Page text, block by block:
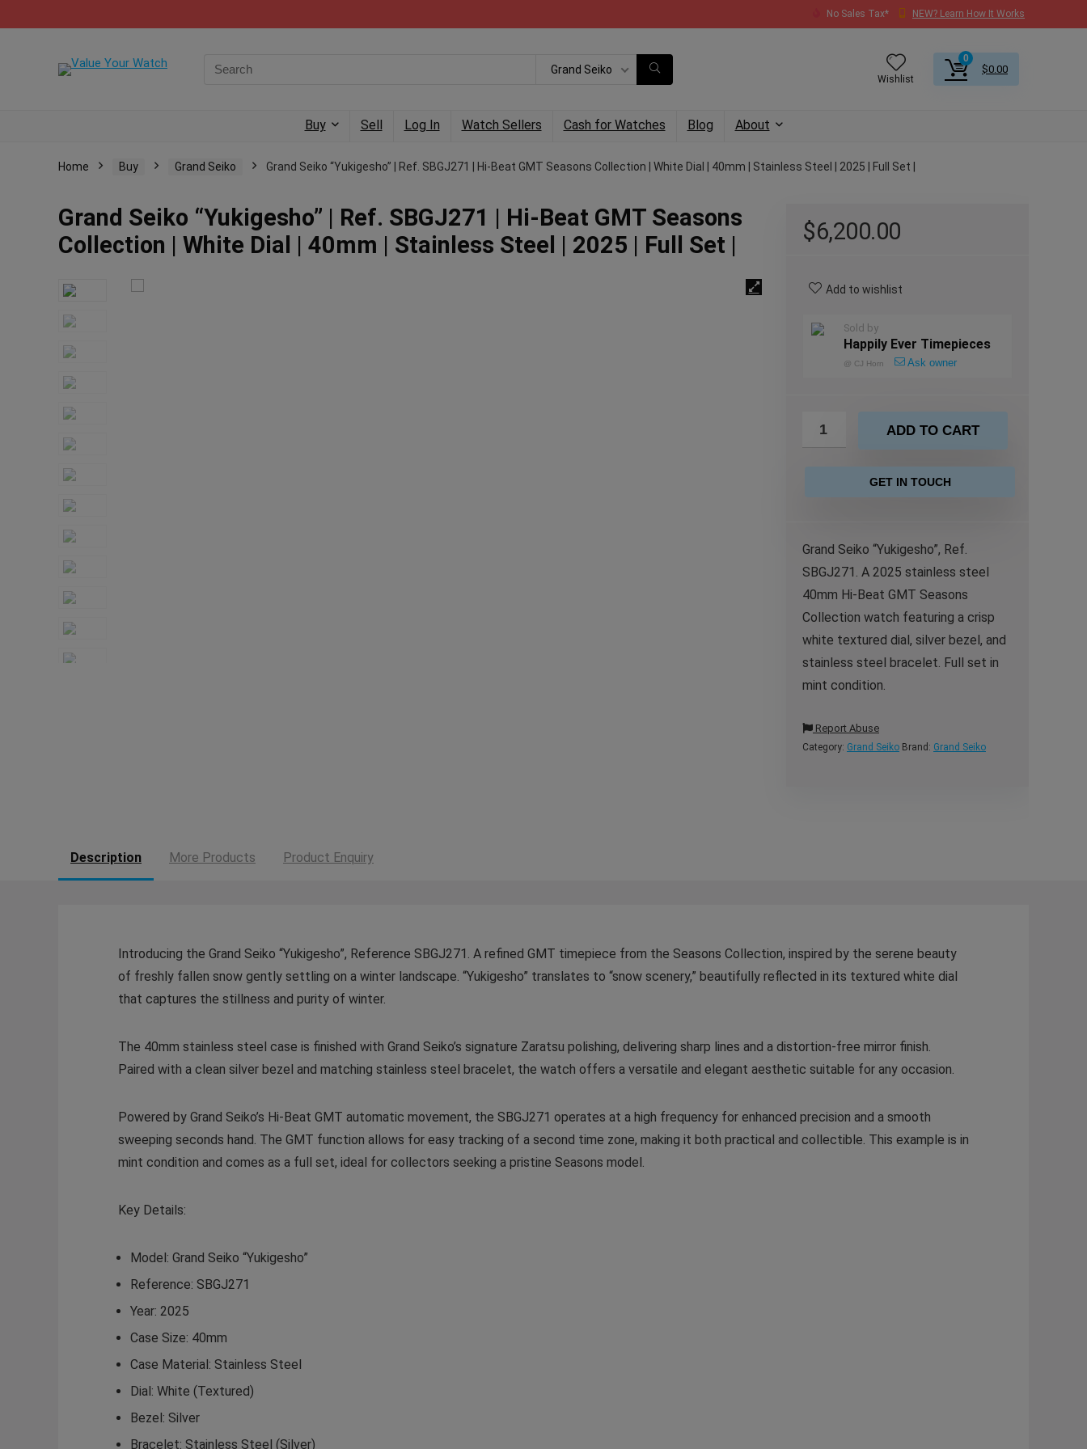
No Sales Tax* NEW? Learn How It Works
Grand Seiko
Wishlist
0
$0.00
Buy Sell Log In Watch Sellers Cash for Watches Blog About
Home Buy Grand Seiko Grand Seiko “Yukigesho” | Ref. SBGJ271 | Hi-Beat GMT Seasons Collection | White Dial | 40mm | Stainless Steel | 2025 | Full Set |
Grand Seiko “Yukigesho” | Ref. SBGJ271 | Hi-Beat GMT Seasons
Collection | White Dial | 40mm | Stainless Steel | 2025 | Full Set |
$6,200.00
Add to wishlist
Sold by
Happily Ever Timepieces
@ CJ Horn Ask owner
ADD TO CART
GET IN TOUCH
Grand Seiko “Yukigesho”, Ref.
SBGJ271. A 2025 stainless steel
40mm Hi-Beat GMT Seasons
Collection watch featuring a crisp
white textured dial, silver bezel, and
stainless steel bracelet. Full set in
mint condition.
Report Abuse
Category: Grand Seiko Brand: Grand Seiko
Description More Products Product Enquiry
Introducing the Grand Seiko “Yukigesho”, Reference SBGJ271. A refined GMT timepiece from the Seasons Collection, inspired by the serene beauty
of freshly fallen snow gently settling on a winter landscape. “Yukigesho” translates to “snow scenery,” beautifully reflected in its textured white dial
that captures the stillness and purity of winter.
The 40mm stainless steel case is finished with Grand Seiko’s signature Zaratsu polishing, delivering sharp lines and a distortion-free mirror finish.
Paired with a clean silver bezel and matching stainless steel bracelet, the watch offers a versatile and elegant aesthetic suitable for any occasion.
Powered by Grand Seiko’s Hi-Beat GMT automatic movement, the SBGJ271 operates at a high frequency for enhanced precision and a smooth
sweeping seconds hand. The GMT function allows for easy tracking of a second time zone, making it both practical and collectible. This example is in
mint condition and comes as a full set, ideal for collectors seeking a pristine Seasons model.
Key Details:
Model: Grand Seiko “Yukigesho”
Reference: SBGJ271
Year: 2025
Case Size: 40mm
Case Material: Stainless Steel
Dial: White (Textured)
Bezel: Silver
Bracelet: Stainless Steel (Silver)